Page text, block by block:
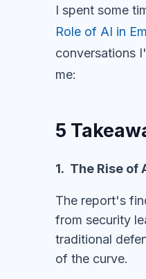
I spent some
Role of AI in
conversations
me:
5
1. The Rise of
The report's
from security
traditional
of the curve.